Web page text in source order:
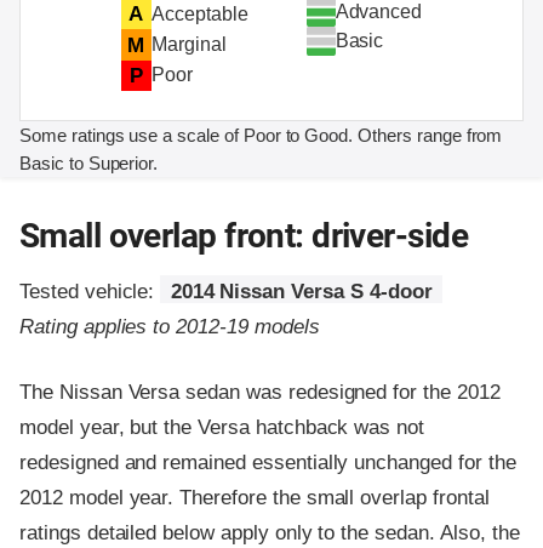
A Acceptable
M Marginal
P Poor
Advanced
Basic
Some ratings use a scale of Poor to Good. Others range from
Basic to Superior.
Small overlap front: driver-side
Tested vehicle:
2014 Nissan Versa S 4-door
Rating applies to 2012-19 models
The Nissan Versa sedan was redesigned for the 2012
model year, but the Versa hatchback was not
redesigned and remained essentially unchanged for the
2012 model year. Therefore the small overlap frontal
ratings detailed below apply only to the sedan. Also, the